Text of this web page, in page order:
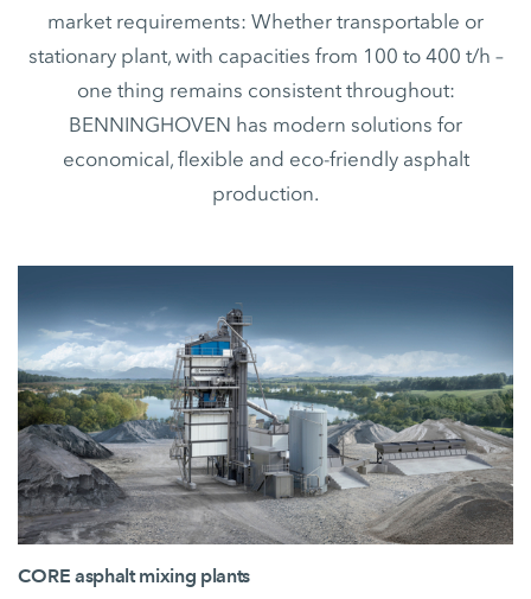
market requirements: Whether transportable or
stationary plant, with capacities from 100 to 400 t/h –
one thing remains consistent throughout:
BENNINGHOVEN has modern solutions for
economical, flexible and eco-friendly asphalt
production.
CORE asphalt mixing plants